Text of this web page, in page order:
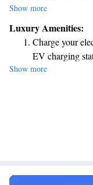
you'll find comfortable
well as free private
at our on-site
pampering at our spa
and inclusive
here for business or
Show more
Luxury Amenities:
Charge your
EV charging
Stay productive
Keep active
Rejuvenate at
Show more